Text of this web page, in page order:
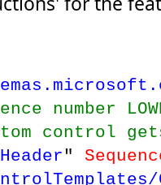
number
control
"